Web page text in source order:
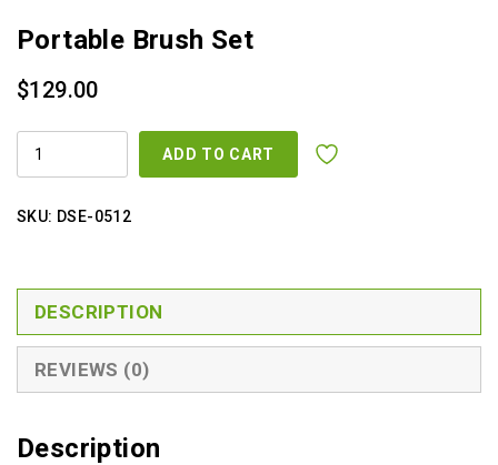
Portable Brush Set
$129.00
PORTABLE
BRUSH
ADD TO CART
SKU: DSE-0512
DESCRIPTION
REVIEWS (0)
Description